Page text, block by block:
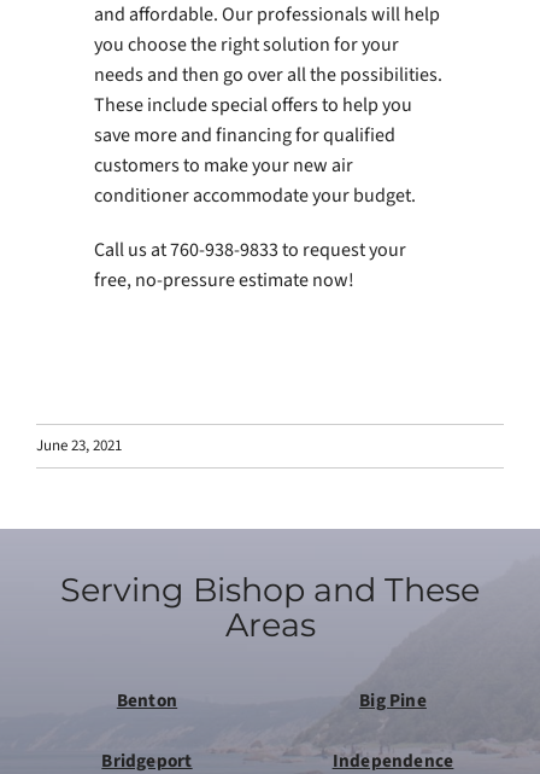
and affordable. Our professionals will help
you choose the right solution for your
needs and then go over all the possibilities.
These include special offers to help you
save more and financing for qualified
customers to make your new air
conditioner accommodate your budget.
Call us at 760-938-9833 to request your
free, no-pressure estimate now!
June 23, 2021
Serving Bishop and These
Areas
Benton Big Pine
Bridgeport Independence